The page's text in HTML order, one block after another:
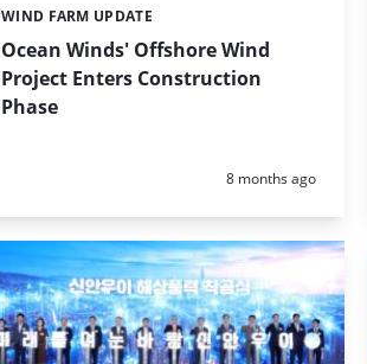
Ocean Winds' Offshore Wind
Project Enters Construction
Phase
Categories:
WIND FARM UPDATE
Posted:
8 months ago